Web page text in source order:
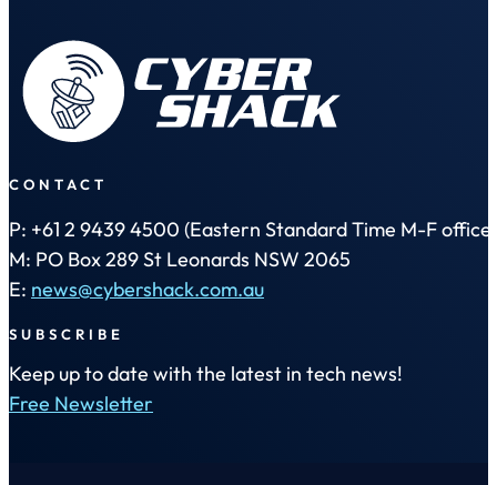
CONTACT
P: +61 2 9439 4500 (Eastern Standard Time M-F office
M: PO Box 289 St Leonards NSW 2065
E: news@cybershack.com.au
SUBSCRIBE
Keep up to date with the latest in tech news!
Free Newsletter